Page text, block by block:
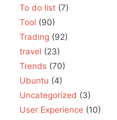
To do list (7)
Tool (90)
Trading (92)
travel (23)
Trends (70)
Ubuntu (4)
Uncategorized (3)
User Experience (10)